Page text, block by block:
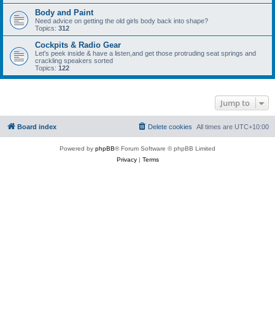
Body and Paint
Need advice on getting the old girls body back into shape?
Topics: 312
Cockpits & Radio Gear
Let's peek inside & have a listen,and get those protruding seat springs and
crackling speakers sorted
Topics: 122
Jump to
Board index All times are UTC+10:00
Delete cookies
Powered by phpBB® Forum Software © phpBB Limited
Privacy| Terms